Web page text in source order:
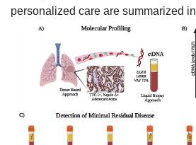
personalized care are summarized in